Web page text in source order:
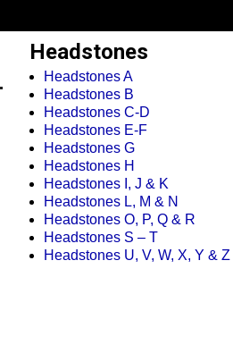
Headstones
Headstones A
Headstones B
Headstones C-D
Headstones E-F
Headstones G
Headstones H
Headstones I, J & K
Headstones L, M & N
Headstones O, P, Q & R
Headstones S – T
Headstones U, V, W, X, Y & Z